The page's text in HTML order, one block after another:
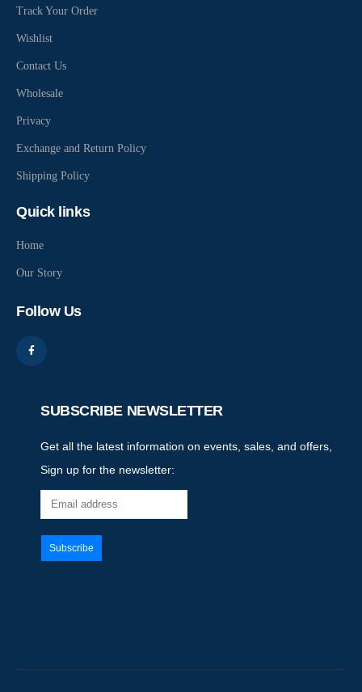
Track Your Order
Wishlist
Contact Us
Wholesale
Privacy
Exchange and Return Policy
Shipping Policy
Quick links
Home
Our Story
Follow Us
SUBSCRIBE NEWSLETTER
Get all the latest information on events, sales, and offers,
Sign up for the newsletter: